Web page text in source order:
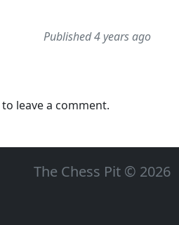
Published 4 years ago
to leave a comment.
The Chess Pit © 2026